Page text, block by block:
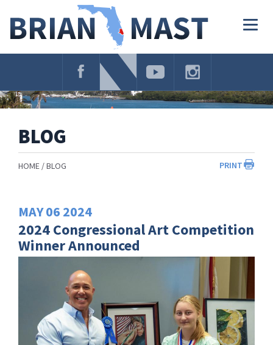
Navigation
BLOG
PRINT
HOME BLOG
MAY06 2024
2024 Congressional Art Competition
Winner Announced